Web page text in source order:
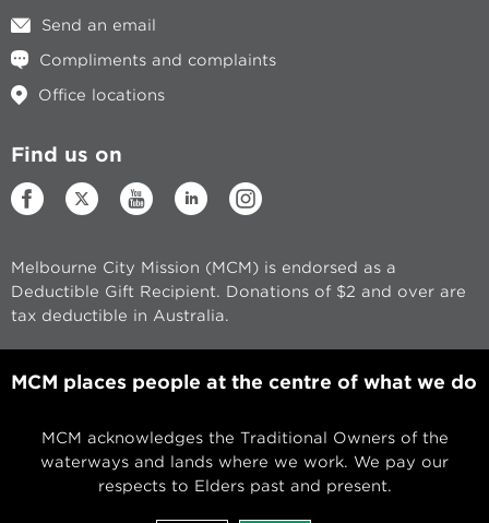
Send an email
Compliments and complaints
Office locations
Find us on
Melbourne City Mission (MCM) is endorsed as a
Deductible Gift Recipient. Donations of $2 and over are
tax deductible in Australia.
MCM places people at the centre of what we do
MCM acknowledges the Traditional Owners of the
waterways and lands where we work. We pay our
respects to Elders past and present.